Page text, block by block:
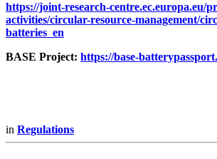
https://joint-research-centre.ec.europa.eu/
activities/circular-resource-management/
batteries_en
BASE Project: https://base-
in Regulations